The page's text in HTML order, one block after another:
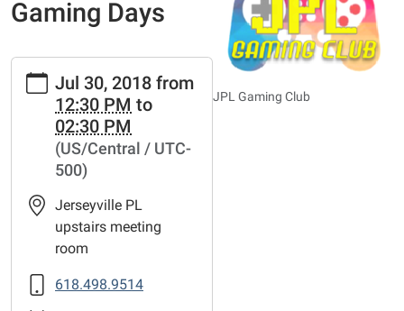
JPL Gaming Club
Gaming Days
https://www.jerseyvillelibrary.org/news-
events/lib-
cal/teen-
gaming-
days/2018-
07-
Gaming
Jul 30, 2018 from
12:30 PM to
02:30 PM
(US/Central / UTC-
500)
Jerseyville PL
upstairs meeting
room
618.498.9514